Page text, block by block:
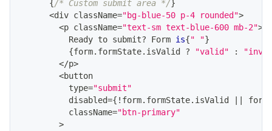
{ /* Custom submit area */ }
<div className="bg-blue-50 p-4 rounded">
<p className="text-sm text-blue-600 mb-2">
Ready to submit? Form is{" "}
{form. formState. isValid ? "valid" :
</p>
<button
          type
="submit"
          disabled
={ ! form. formState. isValid form
          className
="btn-primary"
>